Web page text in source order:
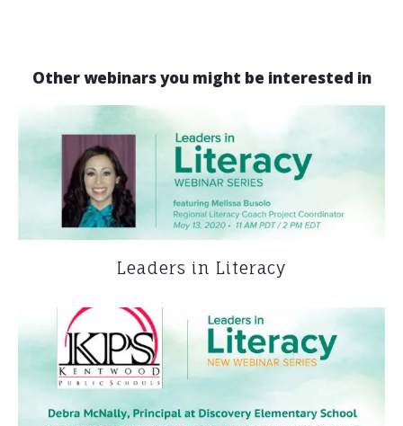
Other webinars you might be interested in
Leaders in Literacy